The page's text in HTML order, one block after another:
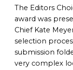
The Editors
award was
Chief Kate
selection
submission
very complex